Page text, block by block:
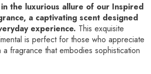
the luxurious allure of our Inspired
a captivating scent designed
experience. This exquisite
is perfect for those who appreciate
fragrance that embodies sophistication